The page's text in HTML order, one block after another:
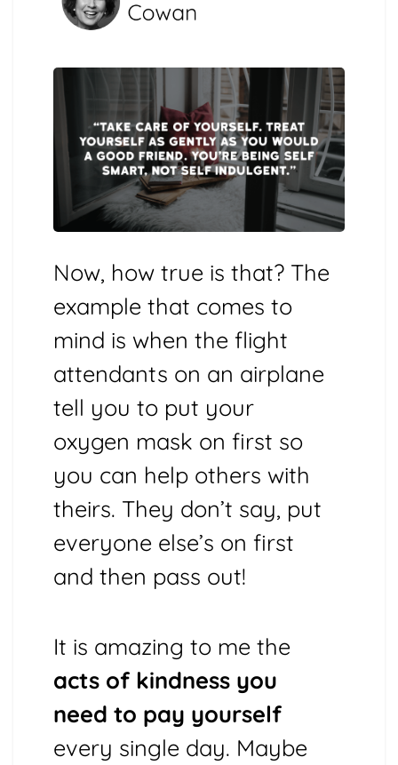
Now, how true is that? The
example that comes to
mind is when the flight
attendants on an airplane
tell you to put your
oxygen mask on first so
you can help others with
theirs. They don’t say, put
everyone else’s on first
and then pass out!
It is amazing to me the
acts of kindness you
need to pay yourself
every single day. Maybe